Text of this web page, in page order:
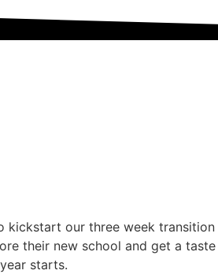
kickstart our three week transition
their new school and get a
starts.